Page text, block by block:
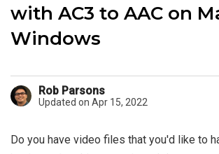
with AC3 to AAC on
Windows
Rob Parsons
Updated on Apr 15, 2022
Do you have video files that you'd like to